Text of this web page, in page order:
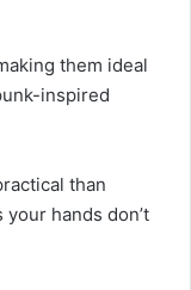
them ideal
inspired
than
hands don’t